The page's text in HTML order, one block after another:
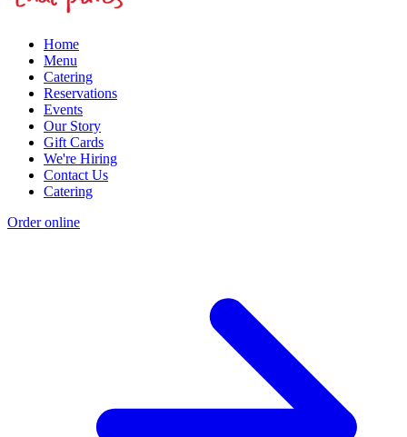
Home
Menu
Catering
Reservations
Events
Our Story
Gift Cards
We're Hiring
Contact Us
Catering
Order online